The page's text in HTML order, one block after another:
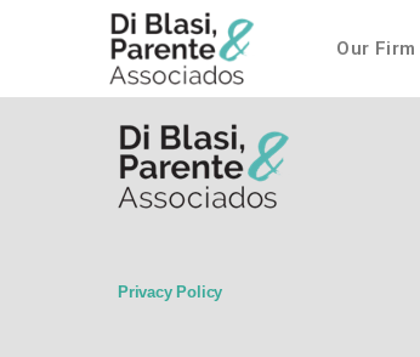
Our Firm
Privacy Policy